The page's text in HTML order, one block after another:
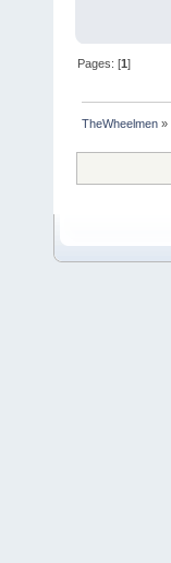
Pages: [1]
TheWheelmen »